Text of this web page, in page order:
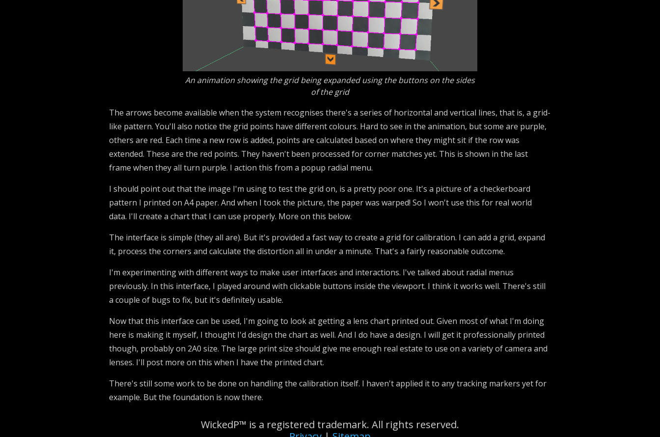
An animation showing the grid being expanded using the buttons on the sides
of the grid
The arrows become available when the system recognises there's a series of horizontal and vertical lines, that is, a grid-
like pattern. You'll also notice the grid points have different colours. Hard to see in the animation, but some are purple,
others are red. Each time a new row is added, points are calculated based on where they might sit if the row was
extended. These are the red points. They haven't been processed for corner matches yet. This is shown in the last
frame when they all turn purple. I action this from a popup radial menu.
I should point out that the image I'm using to test the grid on, is a pretty poor one. It's a picture of a checkerboard
pattern I printed on A4 paper. And when I took the picture, the paper was warped! So I won't use this for real world
data. I'll create a chart that I can use properly. More on this below.
The interface is simple (they all are). But it's provided a fast way to create a grid for calibration. I can add a grid, expand
it, process the corners and calculate the distortion all in under a minute. That's a fairly reasonable outcome.
I'm experimenting with different ways to make user interfaces and interactions. I've talked about radial menus
previously. In this interface, I played around with clickable buttons inside the viewport. I think it works well. There's still
a couple of bugs to fix, but it's definitely usable.
Now that this interface can be used, I'm going to look at getting a lens chart printed out. Given most of what I'm doing
here is making it myself, I thought I'd design the chart as well. And I do have a design. I will get it professionally printed
though, probably on 2A0 size. The large print size should give me enough real estate to use on a variety of camera and
lenses. I'll post more on this when I have the printed chart.
There's still some work to be done on handling the calibration itself. I haven't applied it to any tracking markers yet for
example. But the foundation is now there.
WickedP™ is a registered trademark. All rights reserved.